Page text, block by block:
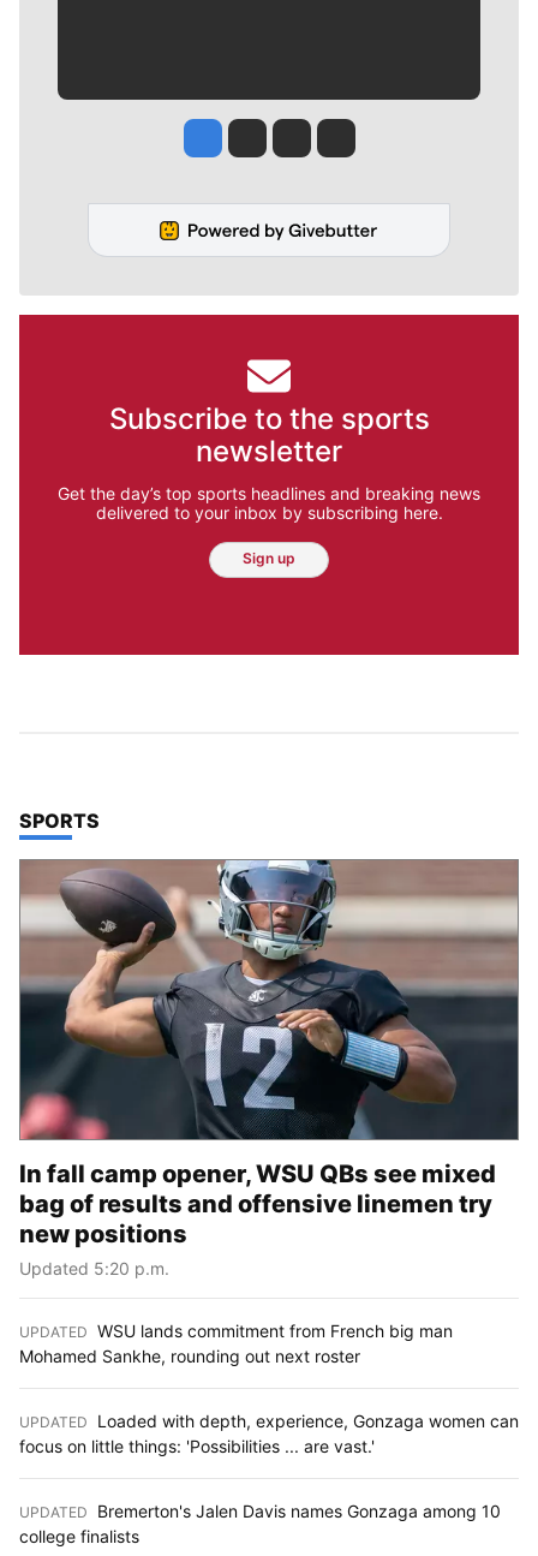
Jesse Tinsley
Jim Meehan
Molly QuinnRob Curley
Subscribe to the sports
newsletter
Get the day’s top sports headlines and breaking news
delivered to your inbox by subscribing here.
Sign up
TOP STORIES IN
SPORTS
In fall camp opener, WSU QBs see mixed
bag of results and offensive linemen try
new positions
Updated 5:20 p.m.
UPDATED WSU lands commitment from French big man
Mohamed Sankhe, rounding out next roster
UPDATED
Loaded with depth, experience, Gonzaga women can
focus on little things: 'Possibilities ... are vast.'
UPDATED
Bremerton's Jalen Davis names Gonzaga among 10
college finalists